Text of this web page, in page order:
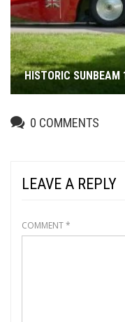
HISTORIC SUNBEAM
0 COMMENTS
LEAVE A REPLY
COMMENT*